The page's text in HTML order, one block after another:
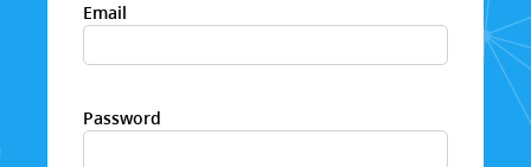
Email
Password